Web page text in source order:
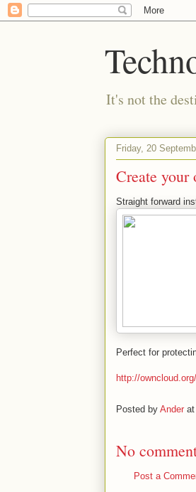
It's not the
Friday, 20
Create
Straight forward
Perfect for
http://owncloud.org/
Posted by Ander at
No
Post a